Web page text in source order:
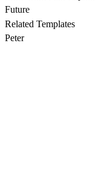
Future
Related Templates
Peter